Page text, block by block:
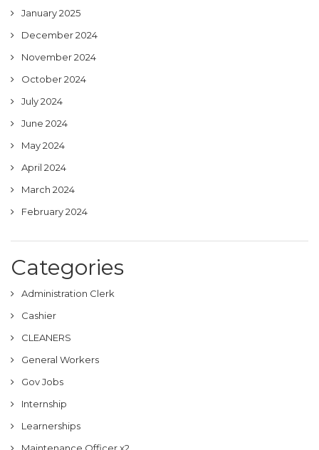
January 2025
December 2024
November 2024
October 2024
July 2024
June 2024
May 2024
April 2024
March 2024
February 2024
Categories
Administration Clerk
Cashier
CLEANERS
General Workers
Gov Jobs
Internship
Learnerships